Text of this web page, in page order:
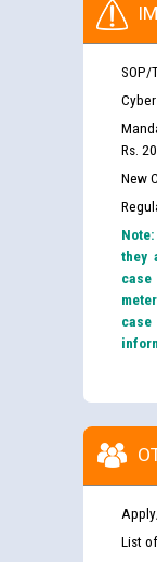
SOP/
Rs.
New
they
case
List